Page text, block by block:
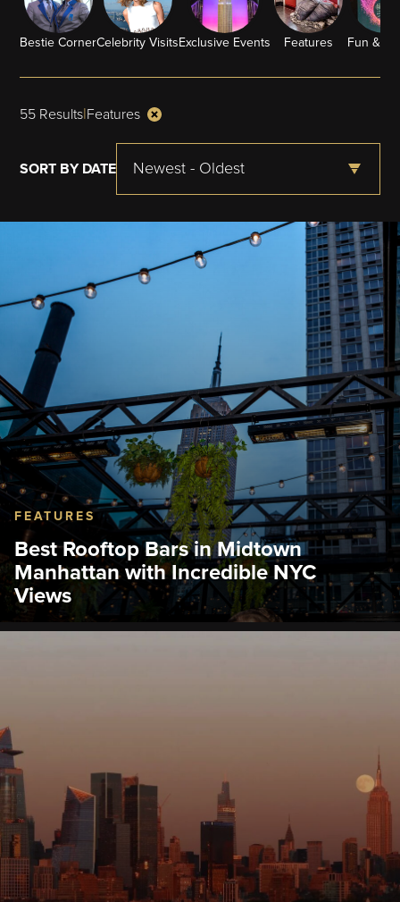
Bestie CornerCelebrity Visits Exclusive Events Features Fun &
55 Results Features
SORT BY DATE Newest - Oldest
FEATURES
Best Rooftop Bars in Midtown
Manhattan with Incredible NYC
Views
Discover the best rooftop bars in Midtown